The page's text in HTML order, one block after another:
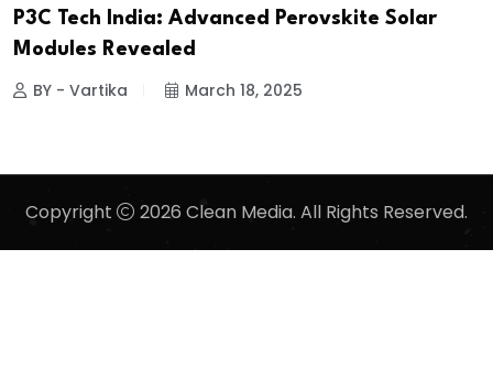
P3C Tech India: Advanced Perovskite Solar
Modules Revealed
BY - Vartika March 18, 2025
Copyright 2026 Clean Media. All Rights Reserved.